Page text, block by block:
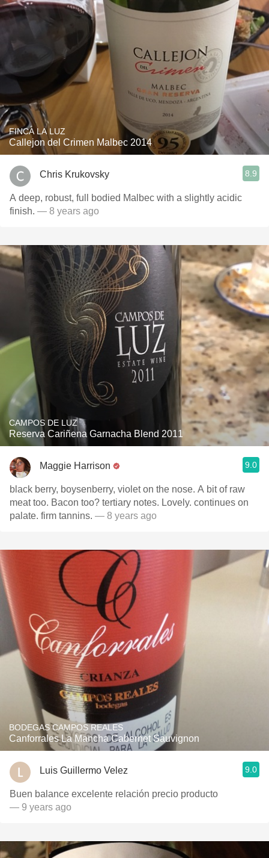
FINCA LA LUZ
Callejon del Crimen Malbec 2014
Chris Krukovsky 8.9
A deep, robust, full bodied Malbec with a slightly acidic
finish. — 8 years ago
CAMPOS DE LUZ
Reserva Cariñena Garnacha Blend 2011
Maggie Harrison 9.0
black berry, boysenberry, violet on the nose. A bit of raw
meat too. Bacon too? tertiary notes. Lovely. continues on
palate. firm tannins. — 8 years ago
BODEGAS CAMPOS REALES
Canforrales La Mancha Cabernet Sauvignon
Luis Guillermo Velez 9.0
Buen balance excelente relación precio producto
— 9 years ago